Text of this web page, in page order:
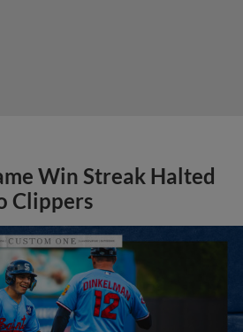
Win Streak Halted
Clippers